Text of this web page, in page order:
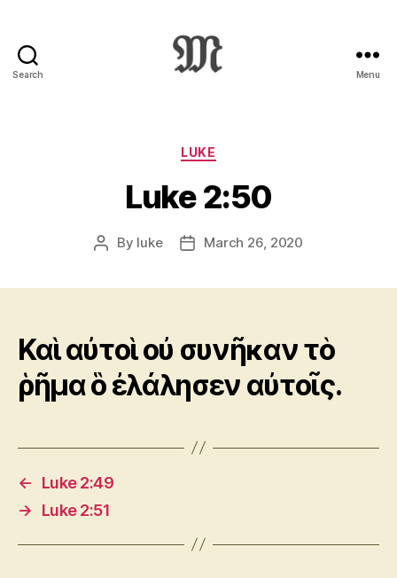
Search
:
Novum
Testamentum
Graece
Ἡ
Διαθήκη
Menu
Categories
LUKE
Luke 2:50
Post
By luke
PostMarch 26, 2020
Καὶ αὐτοὶ οὐ συνῆκαν τὸ
ῥῆμα ὃ ἐλάλησεν αὐτοῖς.
←
Luke 2:49
→
Luke 2:51